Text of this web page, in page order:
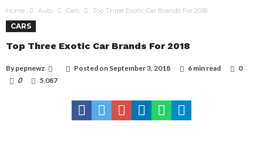
Home Auto Cars Top Three Exotic Car Brands For 2018
CARS
Top Three Exotic Car Brands For 2018
By pepnewz Posted on September 3, 2018 6 min read
0
0
5,087